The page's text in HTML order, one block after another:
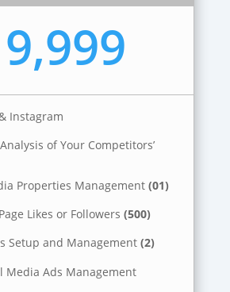
Instagram
of Your Competitors’
Properties Management (01)
Likes or Followers (500)
Setup and Management (2)
Media Ads Management